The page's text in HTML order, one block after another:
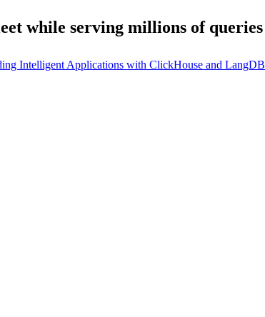
while serving millions of queries
Intelligent Applications with ClickHouse and LangDB